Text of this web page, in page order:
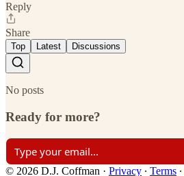
Reply
Share
Top Latest Discussions
No posts
Ready for more?
© 2026 D.J. Coffman · Privacy ∙ Terms ∙